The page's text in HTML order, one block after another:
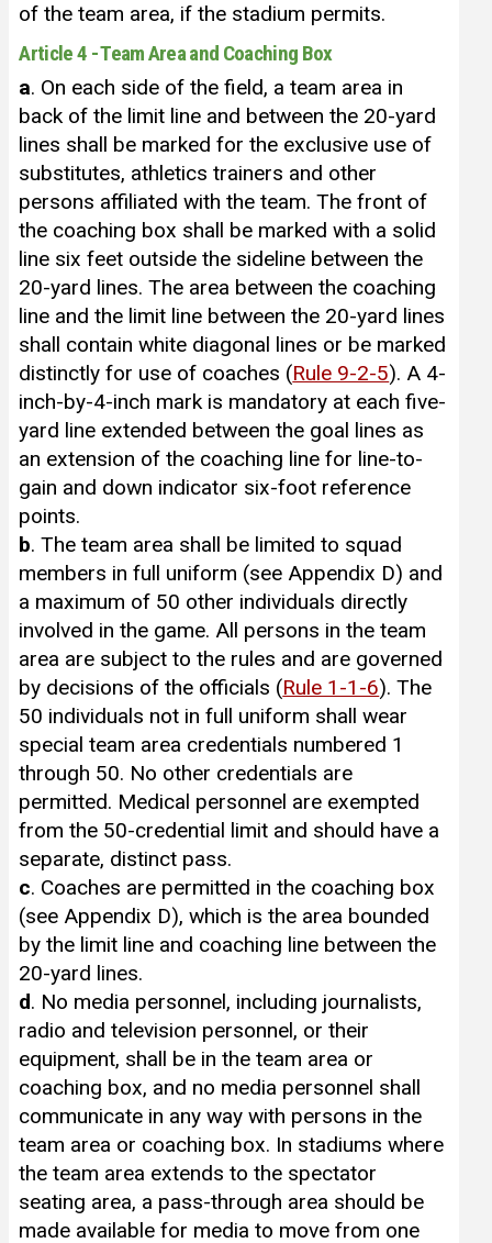
of the team area, if the stadium permits.
Article 4 - Team Area and Coaching Box
a. On each side of the field, a team area in
back of the limit line and between the 20-yard
lines shall be marked for the exclusive use of
substitutes, athletics trainers and other
persons affiliated with the team. The front of
the coaching box shall be marked with a solid
line six feet outside the sideline between the
20-yard lines. The area between the coaching
line and the limit line between the 20-yard lines
shall contain white diagonal lines or be marked
distinctly for use of coaches (Rule 9-2-5). A 4-
inch-by-4-inch mark is mandatory at each five-
yard line extended between the goal lines as
an extension of the coaching line for line-to-
gain and down indicator six-foot reference
points.
b. The team area shall be limited to squad
members in full uniform (see Appendix D) and
a maximum of 50 other individuals directly
involved in the game. All persons in the team
area are subject to the rules and are governed
by decisions of the officials (Rule 1-1-6). The
50 individuals not in full uniform shall wear
special team area credentials numbered 1
through 50. No other credentials are
permitted. Medical personnel are exempted
from the 50-credential limit and should have a
separate, distinct pass.
c. Coaches are permitted in the coaching box
(see Appendix D), which is the area bounded
by the limit line and coaching line between the
20-yard lines.
d. No media personnel, including journalists,
radio and television personnel, or their
equipment, shall be in the team area or
coaching box, and no media personnel shall
communicate in any way with persons in the
team area or coaching box. In stadiums where
the team area extends to the spectator
seating area, a pass-through area should be
made available for media to move from one